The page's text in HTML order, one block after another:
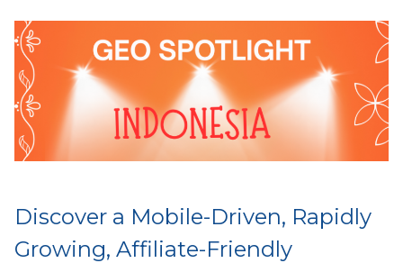
Discover a Mobile-Driven, Rapidly
Growing, Affiliate-Friendly